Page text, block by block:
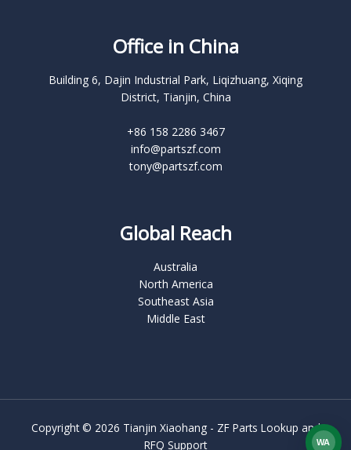
Office in China
Building 6, Dajin Industrial Park, Liqizhuang, Xiqing
District, Tianjin, China
+86 158 2286 3467
info@partszf.com
tony@partszf.com
Global Reach
Australia
North America
Southeast Asia
Middle East
Copyright © 2026 Tianjin Xiaohang - ZF Parts Lookup and
RFQ Support
WA